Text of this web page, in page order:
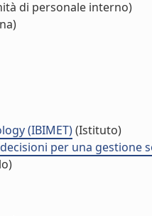
di personale interno)
(IBIMET)(Istituto)
per una gestione